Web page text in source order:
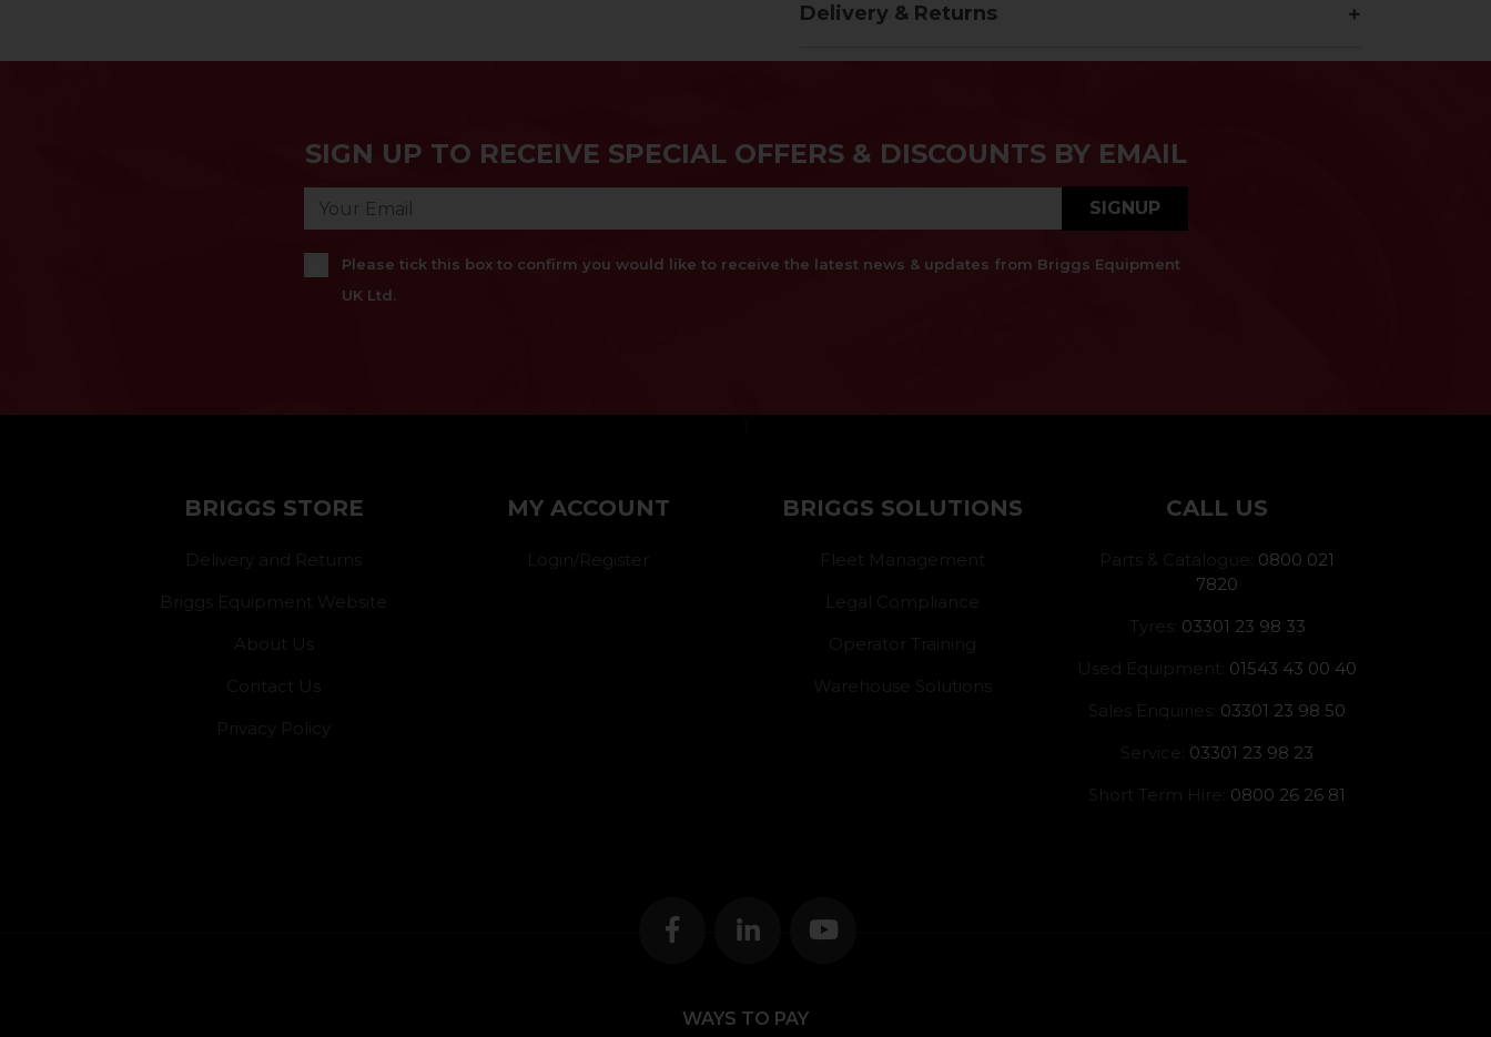
Delivery & Returns
SIGN UP TO RECEIVE SPECIAL OFFERS & DISCOUNTS BY EMAIL
SIGNUP
Please tick this box to confirm you would like to receive the latest news & updates from Briggs Equipment
UK Ltd.
BRIGGS STORE
Delivery and Returns
Briggs Equipment Website
About Us
Contact Us
Privacy Policy
MY ACCOUNT
Login/Register
BRIGGS SOLUTIONS
Fleet Management
Legal Compliance
Operator Training
Warehouse Solutions
CALL US
Parts & Catalogue: 0800 021
7820
Tyres: 03301 23 98 33
Used Equipment: 01543 43 00 40
Sales Enquiries: 03301 23 98 50
Service: 03301 23 98 23
Short Term Hire: 0800 26 26 81
WAYS TO PAY